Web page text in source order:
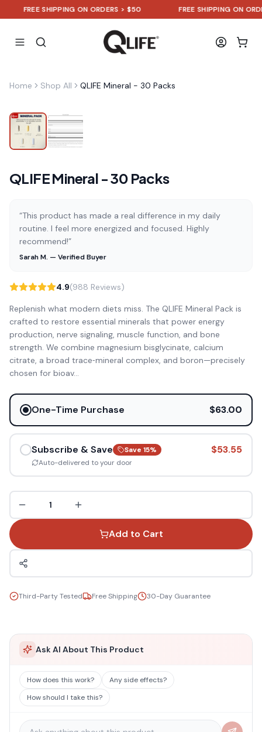
FREE SHIPPING ON ORDERS > $50 FREE SHIPPING ON
Home Shop All QLIFE Mineral - 30 Packs
QLIFE Mineral - 30 Packs
“This product has made a real difference in my daily
routine. I feel more energized and focused. Highly
recommend!”
Sarah M. — Verified Buyer
4.9(988 Reviews)
Replenish what modern diets miss. The QLIFE Mineral Pack is
crafted to restore essential minerals that power energy
production, nerve signaling, muscle function, and bone
strength. We combine magnesium bisglycinate, calcium
citrate, a broad trace‑mineral complex, and boron—precisely
chosen for bioav...
One-Time Purchase $63.00
Subscribe & Save Save 15%
Auto-delivered to your door
$53.55
1
Add to Cart
Third-Party Tested Free Shipping 30-Day Guarantee
Ask AI About This Product
How does this work?
Any side effects?
How should I take this?